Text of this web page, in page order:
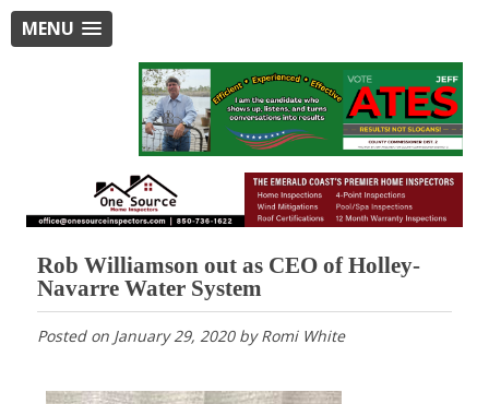
MENU
Rob Williamson out as CEO of Holley-
Navarre Water System
Posted on January 29, 2020byRomi White